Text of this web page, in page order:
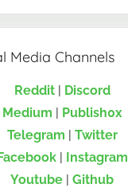
Media Channels
Reddit| Discord
Medium | Publish0x
Telegram | Twitter
| Instagram
Youtube | Github